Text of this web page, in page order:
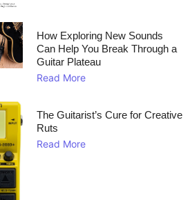
How Exploring New Sounds
Can Help You Break Through a
Guitar Plateau
Read More
The Guitarist’s Cure for Creative
Ruts
Read More